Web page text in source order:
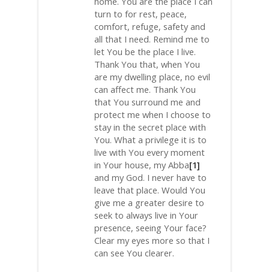
turn to for rest, peace,
comfort, refuge, safety and
all that I need. Remind me to
let You be the place I live.
Thank You that, when You
are my dwelling place, no evil
can affect me. Thank You
that You surround me and
protect me when I choose to
stay in the secret place with
You. What a privilege it is to
live with You every moment
in Your house, my Abba[1]
and my God. I never have to
leave that place. Would You
give me a greater desire to
seek to always live in Your
presence, seeing Your face?
Clear my eyes more so that I
can see You clearer.